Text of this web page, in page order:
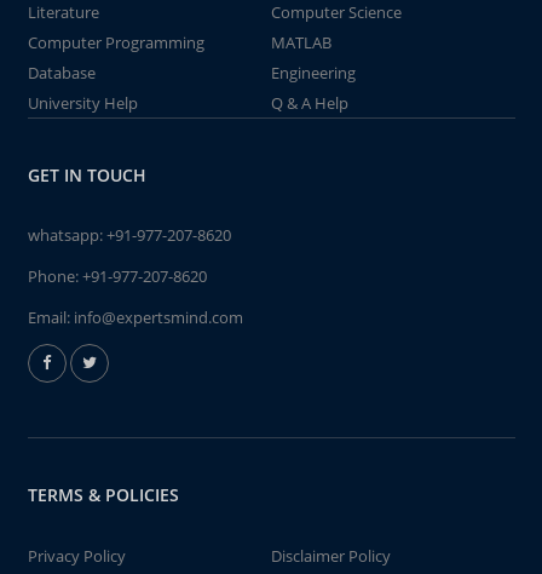
Literature
Computer Science
Computer Programming
MATLAB
Database
Engineering
University Help
Q & A Help
GET IN TOUCH
whatsapp:+91-977-207-8620
Phone:+91-977-207-8620
Email: info@expertsmind.com
TERMS & POLICIES
Privacy Policy
Disclaimer Policy